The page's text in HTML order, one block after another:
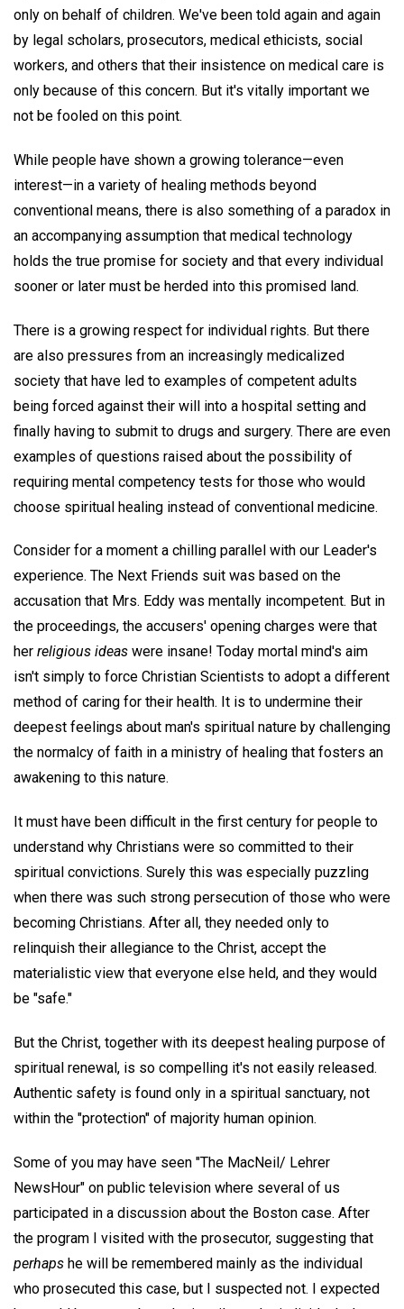
only on behalf of children. We've been told again and again
by legal scholars, prosecutors, medical ethicists, social
workers, and others that their insistence on medical care is
only because of this concern. But it's vitally important we
not be fooled on this point.
While people have shown a growing tolerance—even
interest—in a variety of healing methods beyond
conventional means, there is also something of a paradox in
an accompanying assumption that medical technology
holds the true promise for society and that every individual
sooner or later must be herded into this promised land.
There is a growing respect for individual rights. But there
are also pressures from an increasingly medicalized
society that have led to examples of competent adults
being forced against their will into a hospital setting and
finally having to submit to drugs and surgery. There are even
examples of questions raised about the possibility of
requiring mental competency tests for those who would
choose spiritual healing instead of conventional medicine.
Consider for a moment a chilling parallel with our Leader's
experience. The Next Friends suit was based on the
accusation that Mrs. Eddy was mentally incompetent. But in
the proceedings, the accusers' opening charges were that
her religious ideas were insane! Today mortal mind's aim
isn't simply to force Christian Scientists to adopt a different
method of caring for their health. It is to undermine their
deepest feelings about man's spiritual nature by challenging
the normalcy of faith in a ministry of healing that fosters an
awakening to this nature.
It must have been difficult in the first century for people to
understand why Christians were so committed to their
spiritual convictions. Surely this was especially puzzling
when there was such strong persecution of those who were
becoming Christians. After all, they needed only to
relinquish their allegiance to the Christ, accept the
materialistic view that everyone else held, and they would
be "safe."
But the Christ, together with its deepest healing purpose of
spiritual renewal, is so compelling it's not easily released.
Authentic safety is found only in a spiritual sanctuary, not
within the "protection" of majority human opinion.
Some of you may have seen "The MacNeil/ Lehrer
NewsHour" on public television where several of us
participated in a discussion about the Boston case. After
the program I visited with the prosecutor, suggesting that
perhaps he will be remembered mainly as the individual
who prosecuted this case, but I suspected not. I expected